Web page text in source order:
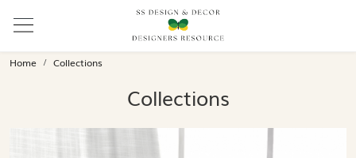
Home Collections
Collections